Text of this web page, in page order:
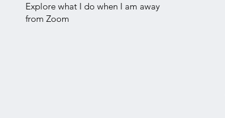
Explore what I do when I am away
from Zoom